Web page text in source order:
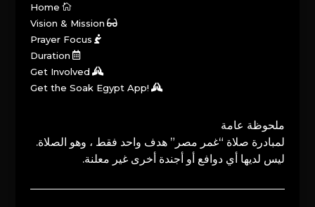
Home
Vision & Mission
Prayer Focus
Duration
Get Involved
Get the Soak Egypt App!
ملحوظة عامة
لمبادرة صلاة “غمر مصر” هدف واحد فقط ، وهو الصلاة.
ليس لديها أي دوافع أو أجندة أخرى غير معلنة.